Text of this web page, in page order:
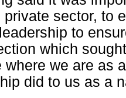
private sector, to
to
which
where we are as
did to us as a